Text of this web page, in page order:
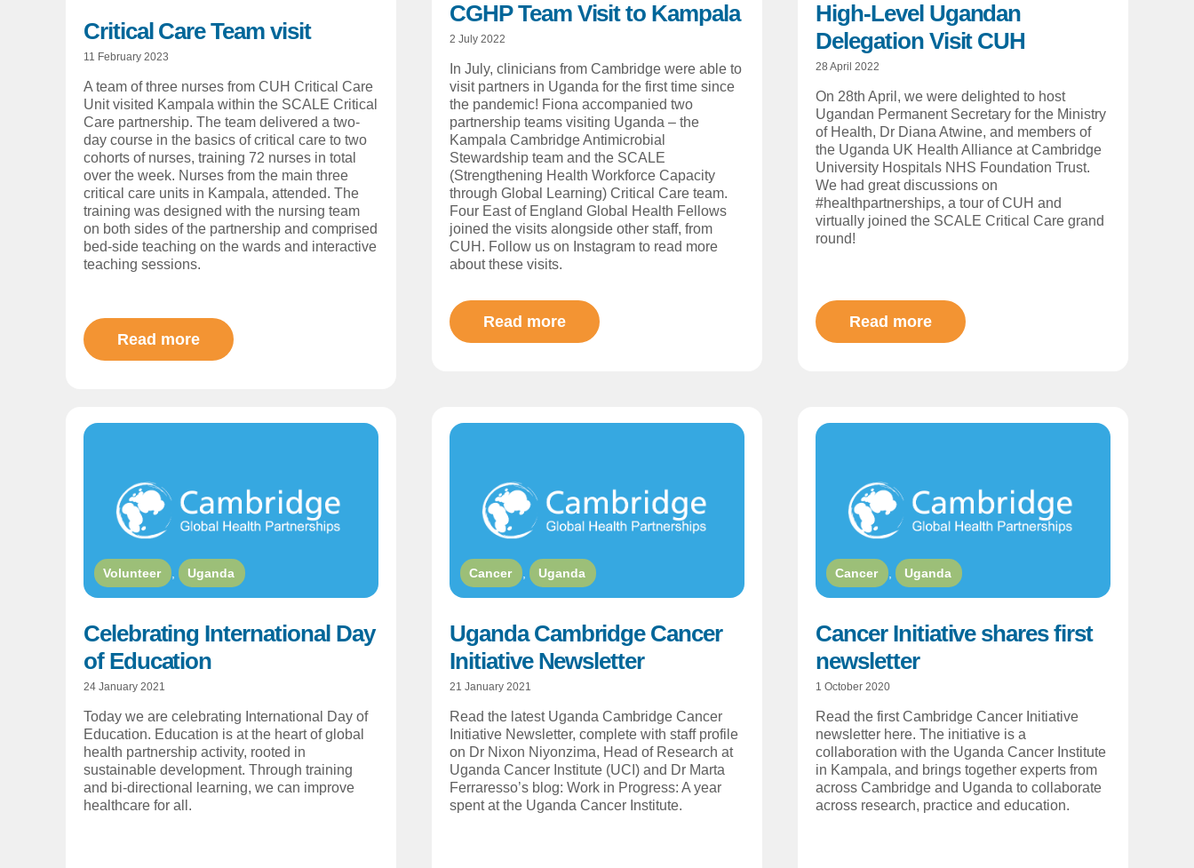
Critical Care Team visit
11 February 2023
A team of three nurses from CUH Critical Care
Unit visited Kampala within the SCALE Critical
Care partnership. The team delivered a two-
day course in the basics of critical care to two
cohorts of nurses, training 72 nurses in total
over the week. Nurses from the main three
critical care units in Kampala, attended. The
training was designed with the nursing team
on both sides of the partnership and comprised
bed-side teaching on the wards and interactive
teaching sessions.
Read more
CGHP Team Visit to Kampala
2 July 2022
In July, clinicians from Cambridge were able to
visit partners in Uganda for the first time since
the pandemic! Fiona accompanied two
partnership teams visiting Uganda – the
Kampala Cambridge Antimicrobial
Stewardship team and the SCALE
(Strengthening Health Workforce Capacity
through Global Learning) Critical Care team.
Four East of England Global Health Fellows
joined the visits alongside other staff, from
CUH. Follow us on Instagram to read more
about these visits.
Read more
High-Level Ugandan
Delegation Visit CUH
28 April 2022
On 28th April, we were delighted to host
Ugandan Permanent Secretary for the Ministry
of Health, Dr Diana Atwine, and members of
the Uganda UK Health Alliance at Cambridge
University Hospitals NHS Foundation Trust.
We had great discussions on
#healthpartnerships, a tour of CUH and
virtually joined the SCALE Critical Care grand
round!
Read more
Volunteer , Uganda
Celebrating International Day
of Education
24 January 2021
Today we are celebrating International Day of
Education. Education is at the heart of global
health partnership activity, rooted in
sustainable development. Through training
and bi-directional learning, we can improve
healthcare for all.
Cancer , Uganda
Uganda Cambridge Cancer
Initiative Newsletter
21 January 2021
Read the latest Uganda Cambridge Cancer
Initiative Newsletter, complete with staff profile
on Dr Nixon Niyonzima, Head of Research at
Uganda Cancer Institute (UCI) and Dr Marta
Ferraresso’s blog: Work in Progress: A year
spent at the Uganda Cancer Institute.
Cancer , Uganda
Cancer Initiative shares first
newsletter
1 October 2020
Read the first Cambridge Cancer Initiative
newsletter here. The initiative is a
collaboration with the Uganda Cancer Institute
in Kampala, and brings together experts from
across Cambridge and Uganda to collaborate
across research, practice and education.